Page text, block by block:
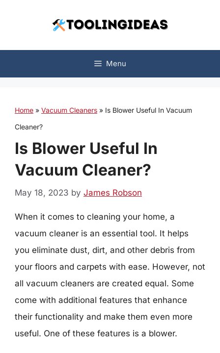
Menu
Home » Vacuum Cleaners » Is Blower Useful In Vacuum
Cleaner?
Is Blower Useful In
Vacuum Cleaner?
May 18, 2023 by James Robson
When it comes to cleaning your home, a
vacuum cleaner is an essential tool. It helps
you eliminate dust, dirt, and other debris from
your floors and carpets with ease. However, not
all vacuum cleaners are created equal. Some
come with additional features that enhance
their functionality and make them even more
useful. One of these features is a blower.